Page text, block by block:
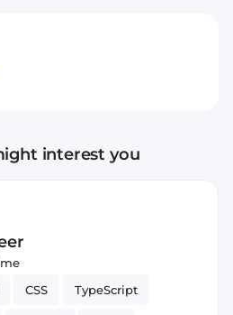
interest you
CSS TypeScript